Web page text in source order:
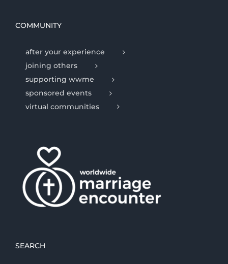
COMMUNITY
after your experience
joining others
supporting wwme
sponsored events
virtual communities
SEARCH